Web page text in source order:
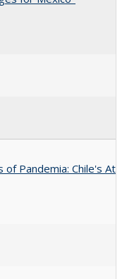
of Pandemia: Chile's